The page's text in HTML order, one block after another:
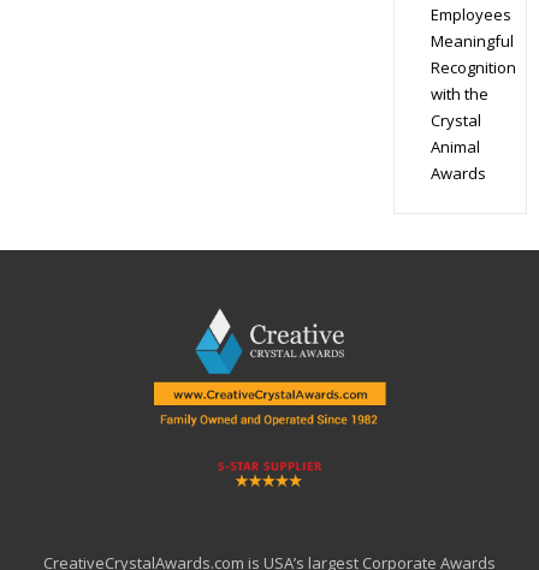
Employees
Meaningful
Recognition
with the
Crystal
Animal
Awards
CreativeCrystalAwards.com is USA’s largest Corporate Awards